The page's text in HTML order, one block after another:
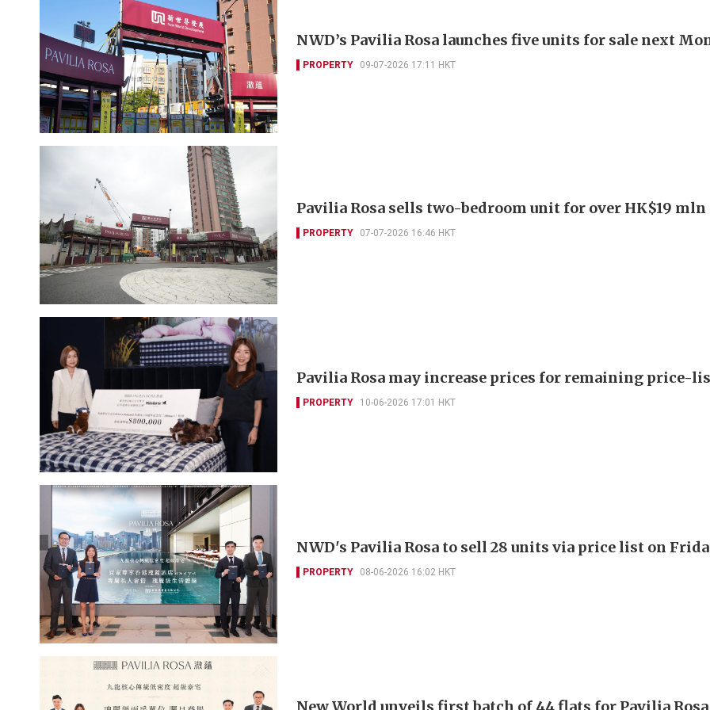
NWD’s Pavilia Rosa launches five units for sale next
PROPERTY 09-07-2026 17:11 HKT
Pavilia Rosa sells two-bedroom unit for over HK$19 mln
PROPERTY 07-07-2026 16:46 HKT
Pavilia Rosa may increase prices for remaining price-
PROPERTY 10-06-2026 17:01 HKT
NWD's Pavilia Rosa to sell 28 units via price list on
PROPERTY 08-06-2026 16:02 HKT
New World unveils first batch of 44 flats for Pavilia Rosa